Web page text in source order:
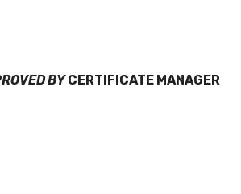
BYCERTIFICATE MANAGER